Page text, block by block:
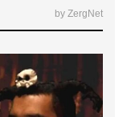
by ZergNet